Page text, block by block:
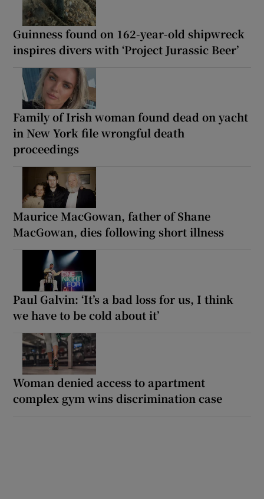
Guinness found on 162-year-old shipwreck
inspires divers with ‘Project Jurassic Beer’
Family of Irish woman found dead on yacht
in New York file wrongful death
proceedings
Maurice MacGowan, father of Shane
MacGowan, dies following short illness
Paul Galvin: ‘It’s a bad loss for us, I think
we have to be cold about it’
Woman denied access to apartment
complex gym wins discrimination case